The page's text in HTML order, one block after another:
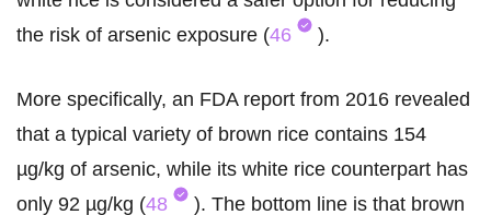
the risk of arsenic exposure (46 ).
More specifically, an FDA report from 2016 revealed
that a typical variety of brown rice contains 154
µg/kg of arsenic, while its white rice counterpart has
only 92 µg/kg (48
). The bottom line is that brown